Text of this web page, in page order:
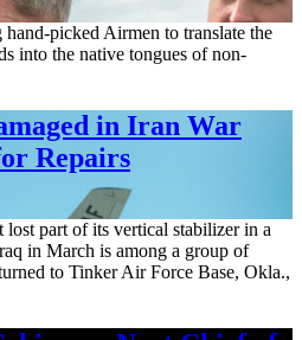
picked Airmen to translate the
into the native tongues of non-
in Iran War
Repairs
part of its vertical stabilizer in a
in March is among a group of
to Tinker Air Force Base, Okla.,